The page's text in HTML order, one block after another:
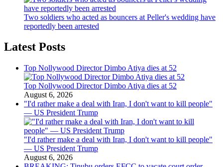
Two soldiers who acted as bouncers at Peller's wedding have
reportedly been arrested
Latest Posts
Top Nollywood Director Dimbo Atiya dies at 52
Top Nollywood Director Dimbo Atiya dies at 52
August 6, 2026
"I'd rather make a deal with Iran, I don't want to kill people"
— US President Trump
"I'd rather make a deal with Iran, I don't want to kill people"
— US President Trump
August 6, 2026